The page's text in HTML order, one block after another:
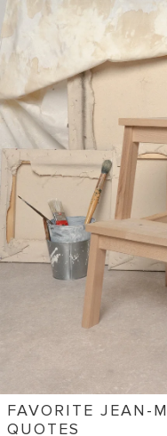
FAVORITE JEAN-
QUOTES